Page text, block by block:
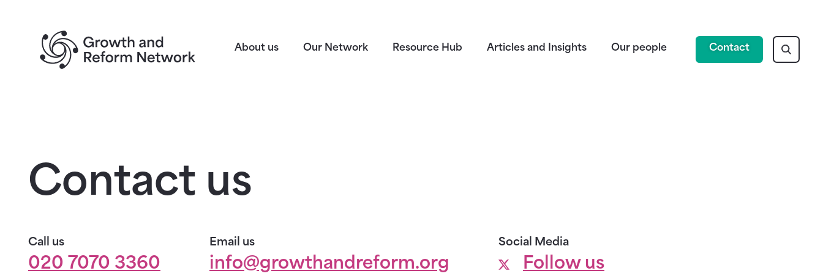
Return to homepage
About us
Our Network Resource Hub Articles and Insights Our people Contact
Contact us
Call us
020 7070 3360
Email us
info@growthandreform.org
Social Media
Follow us